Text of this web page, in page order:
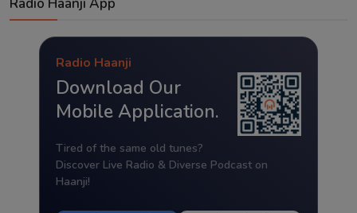
Radio Haanji
Download Our
Mobile Application.
Tired of the same old tunes?
Discover Live Radio & Diverse Podcast on
Haanji!